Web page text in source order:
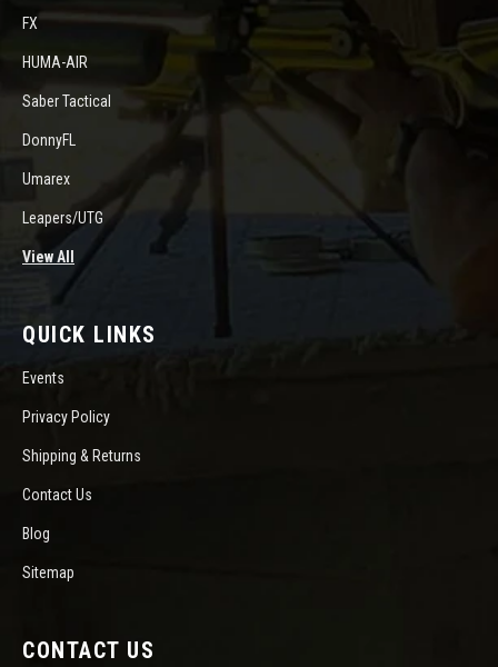
FX
HUMA-AIR
Saber Tactical
DonnyFL
Umarex
Leapers/UTG
View All
QUICK LINKS
Events
Privacy Policy
Shipping & Returns
Contact Us
Blog
Sitemap
CONTACT US